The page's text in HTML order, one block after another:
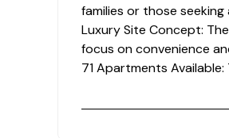
families or those
Luxury Site Concept:
focus on convenience
71 Apartments
Swimming Pool &